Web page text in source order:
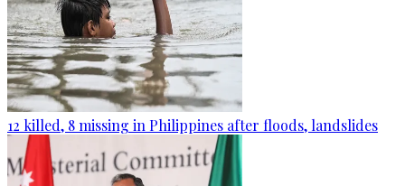
12 killed, 8 missing in Philippines after floods, landslides